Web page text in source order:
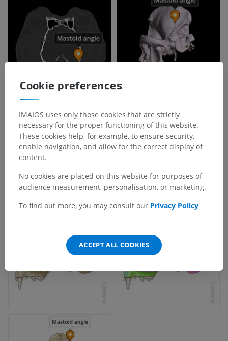
Cookie preferences
IMAIOS uses only those cookies that are strictly
necessary for the proper functioning of this website.
These cookies help, for example, to ensure security,
enable navigation, and allow for the correct display of
content.
No cookies are placed on this website for purposes of
audience measurement, personalisation, or marketing.
To find out more, you may consult our Privacy Policy
ACCEPT ALL COOKIES